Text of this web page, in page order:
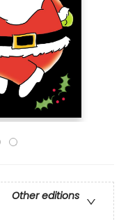
Other editions